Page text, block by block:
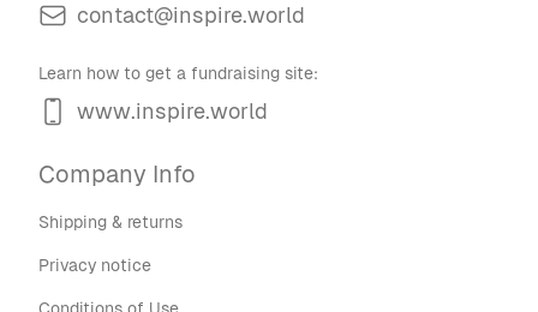
contact@inspire.world
Learn how to get a fundraising site:
www.inspire.world
Company Info
Shipping & returns
Privacy notice